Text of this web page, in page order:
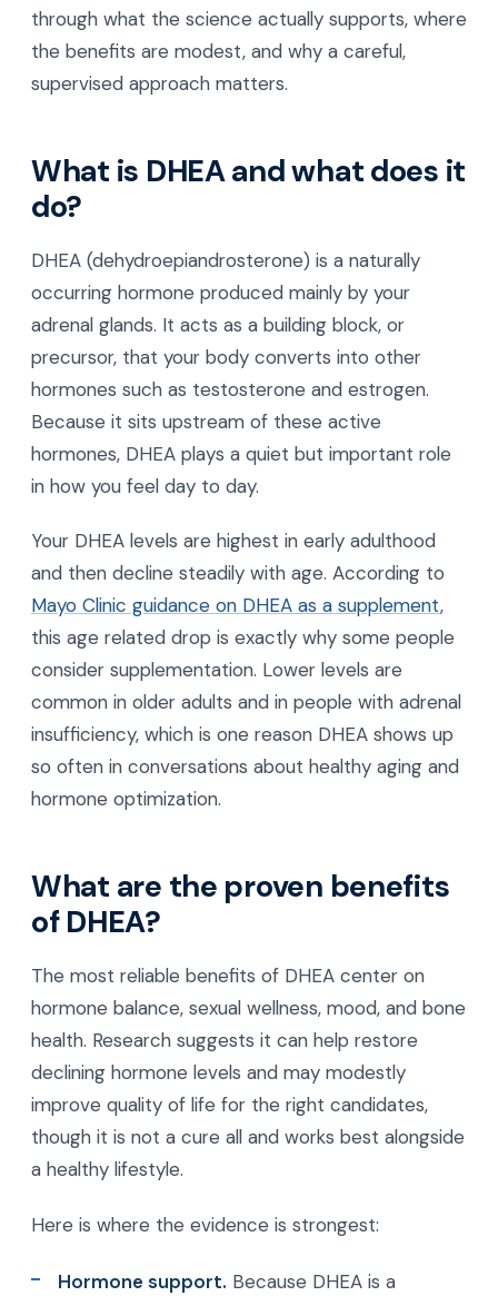
through what the science actually supports, where
the benefits are modest, and why a careful,
supervised approach matters.
What is DHEA and what does it
do?
DHEA (dehydroepiandrosterone) is a naturally
occurring hormone produced mainly by your
adrenal glands. It acts as a building block, or
precursor, that your body converts into other
hormones such as testosterone and estrogen.
Because it sits upstream of these active
hormones, DHEA plays a quiet but important role
in how you feel day to day.
Your DHEA levels are highest in early adulthood
and then decline steadily with age. According to
Mayo Clinic guidance on DHEA as a supplement,
this age related drop is exactly why some people
consider supplementation. Lower levels are
common in older adults and in people with adrenal
insufficiency, which is one reason DHEA shows up
so often in conversations about healthy aging and
hormone optimization.
What are the proven benefits
of DHEA?
The most reliable benefits of DHEA center on
hormone balance, sexual wellness, mood, and bone
health. Research suggests it can help restore
declining hormone levels and may modestly
improve quality of life for the right candidates,
though it is not a cure all and works best alongside
a healthy lifestyle.
Here is where the evidence is strongest:
Hormone support. Because DHEA is a